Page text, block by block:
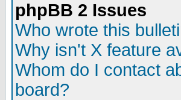
phpBB 2 Issues
Who wrote this
Why isn't X feature
Whom do I contact
board?